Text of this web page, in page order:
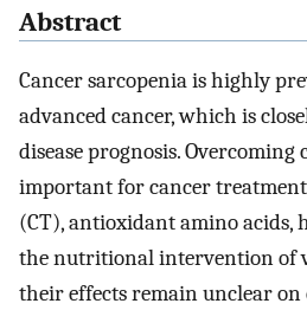
Abstract
Cancer sarcopenia is highly
advanced cancer, which is
disease prognosis. Overcoming
important for cancer
(CT), antioxidant amino acids,
the nutritional intervention of
their effects remain unclear on